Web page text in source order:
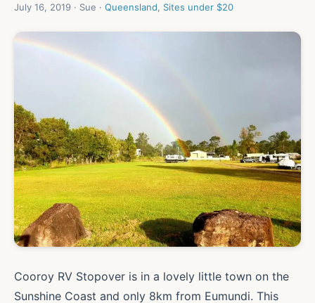
July 16, 2019 · Sue · Queensland, Sites under $20
Cooroy RV Stopover is in a lovely little town on the
Sunshine Coast and only 8km from Eumundi. This